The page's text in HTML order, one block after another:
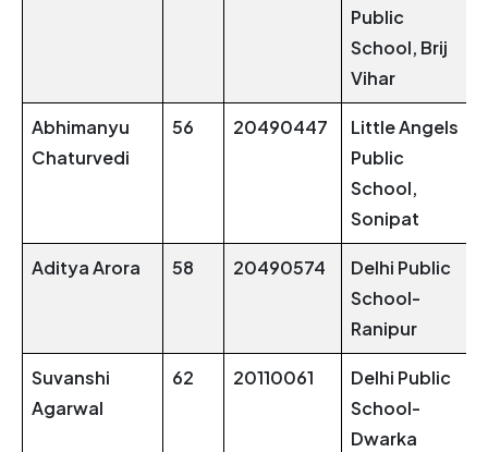
Public
School, Brij
Vihar
Abhimanyu
Chaturvedi
56 20490447
Little Angels
Public
School,
Sonipat
Aditya Arora 58 20490574
Delhi Public
School-
Ranipur
Suvanshi
Agarwal
62 20110061
Delhi Public
School-
Dwarka